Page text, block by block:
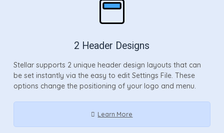
2 Header Designs
Stellar supports 2 unique header design layouts that can
be set instantly via the easy to edit Settings File. These
options change the positioning of your logo and menu.
Learn More